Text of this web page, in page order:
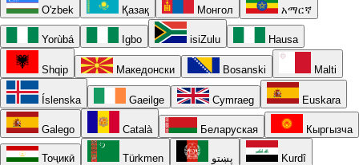
O'zbek
Қазақ Монгол አማርኛ
Yorùbá Igbo isiZulu Hausa
Shqip Македонски Bosanski Malti
Íslenska Gaeilge Cymraeg Euskara
Galego Català Беларуская Кыргызча
Тоҷикӣ Türkmen پښتو Kurdî